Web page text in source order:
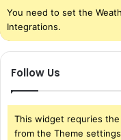
You need to set the
Integrations.
Follow Us
This widget requries
from the Theme